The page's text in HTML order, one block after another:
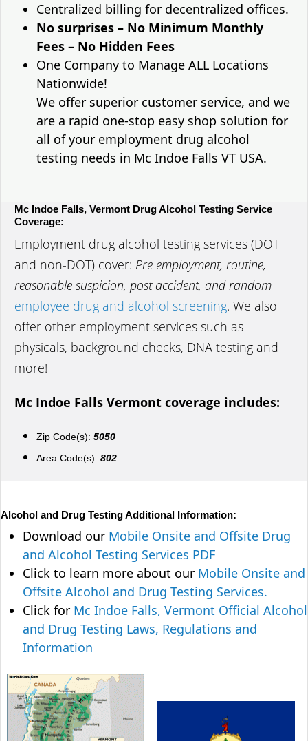
Centralized billing for decentralized offices.
No surprises – No Minimum Monthly
Fees – No Hidden Fees
One Company to Manage ALL Locations
Nationwide!
We offer superior customer service, and we
are a rapid one-stop easy shop solution for
all of your employment drug alcohol
testing needs in Mc Indoe Falls VT USA.
Mc Indoe Falls, Vermont Drug Alcohol Testing Service
Coverage:
Employment drug alcohol testing services (DOT
and non-DOT) cover: Pre employment, routine,
reasonable suspicion, post accident, and random
employee drug and alcohol screening. We also
offer other employment services such as
physicals, background checks, DNA testing and
more!
Mc Indoe Falls Vermont coverage includes:
Zip Code(s): 5050
Area Code(s): 802
Alcohol and Drug Testing Additional Information:
Download our Mobile Onsite and Offsite Drug
and Alcohol Testing Services PDF
Click to learn more about our Mobile Onsite and
Offsite Alcohol and Drug Testing Services.
Click for Mc Indoe Falls, Vermont Official Alcohol
and Drug Testing Laws, Regulations and
Information